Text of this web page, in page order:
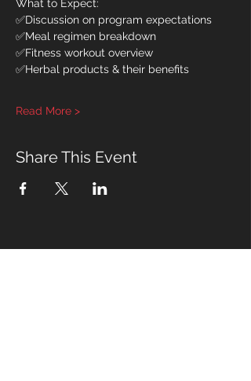
What to Expect:
✅Discussion on program expectations
✅Meal regimen breakdown
✅Fitness workout overview
✅Herbal products & their benefits
Read More >
Share This Event